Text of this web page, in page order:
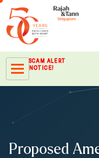
Skip
content
SCAM ALERT
NOTICE!
Proposed